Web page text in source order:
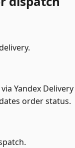
Yandex Delivery
order status.